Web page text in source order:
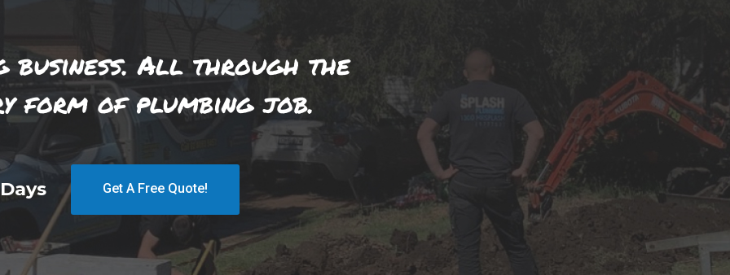
business. All through the
form of plumbing job.
Get A Free Quote!